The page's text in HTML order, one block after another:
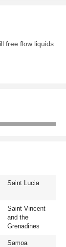
free flow liquids
Saint Lucia
Saint Vincent
and the
Grenadines
Samoa